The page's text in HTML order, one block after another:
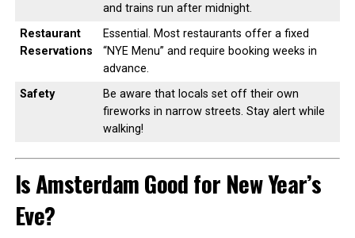
and trains run after midnight.
Restaurant
Reservations
Essential. Most restaurants offer a fixed
“NYE Menu” and require booking weeks in
advance.
Safety
Be aware that locals set off their own
fireworks in narrow streets. Stay alert while
walking!
Is Amsterdam Good for New Year’s
Eve?